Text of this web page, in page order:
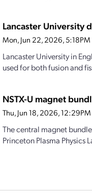
Lancaster University
Mon, Jun 22, 2026, 5:18PM
Lancaster University in
used for both fusion and
NSTX-U magnet
Thu, Jun 18, 2026, 12:29PM
The central magnet
Princeton Plasma Physics